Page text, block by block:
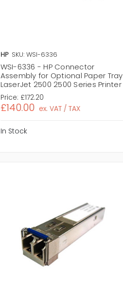
HP SKU: WSI-6336
WSI-6336 - HP Connector
Assembly for Optional Paper Tray
LaserJet 2500 2500 Series Printer
Price: £172.20
£140.00 ex. VAT / TAX
In Stock